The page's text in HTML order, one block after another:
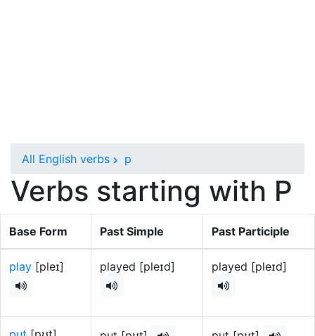
All English verbs p
Verbs starting with P
Base Form Past Simple Past Participle
play [pleɪ] played [pleɪd] played [pleɪd]